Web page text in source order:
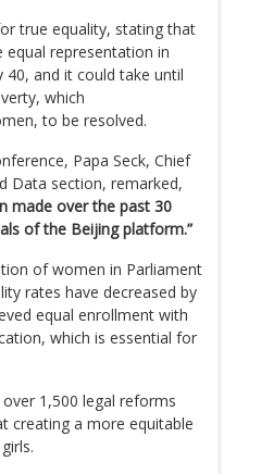
true equality, stating that
representation in
40, and it could take until
which
to be resolved.
Papa Seck, Chief
Data section, remarked,
made over the past 30
of the Beijing platform.”
of women in Parliament
rates have decreased by
equal enrollment with
which is essential for
1,500 legal reforms
creating a more equitable